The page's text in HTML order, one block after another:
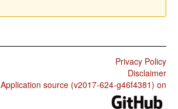
Privacy Policy
Disclaimer
Application source (v2017-624-g46f4381) on